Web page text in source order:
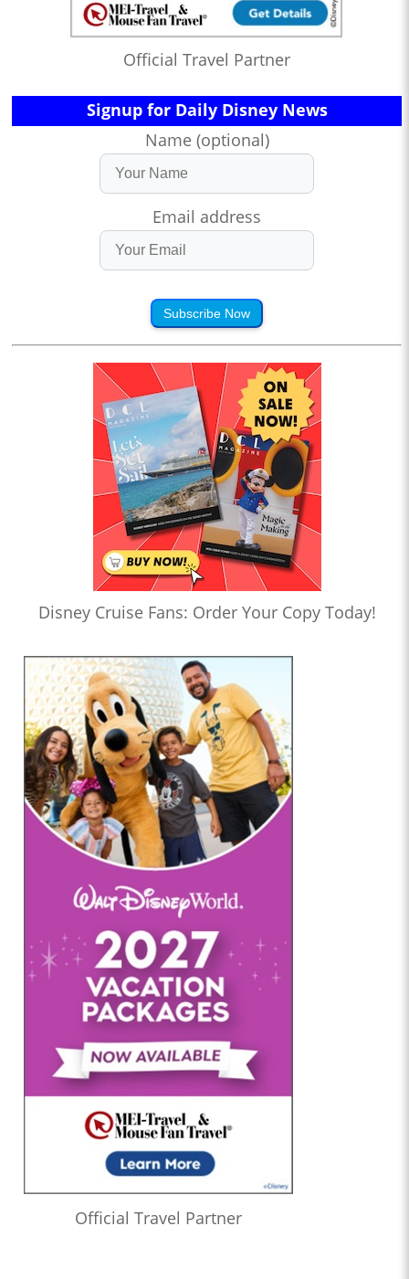
Official Travel Partner
Signup for Daily Disney News
Name (optional)
Email address
Subscribe Now
Disney Cruise Fans: Order Your Copy Today!
Official Travel Partner